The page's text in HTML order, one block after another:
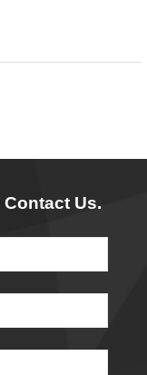
Us.